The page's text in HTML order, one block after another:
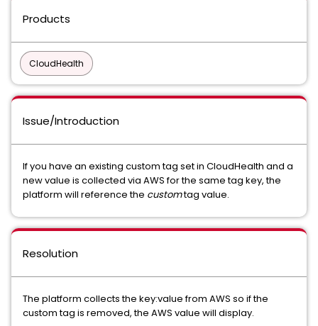
Products
CloudHealth
Issue/Introduction
If you have an existing custom tag set in CloudHealth and a
new value is collected via AWS for the same tag key, the
platform will reference the customtag value.
Resolution
The platform collects the key:value from AWS so if the
custom tag is removed, the AWS value will display.